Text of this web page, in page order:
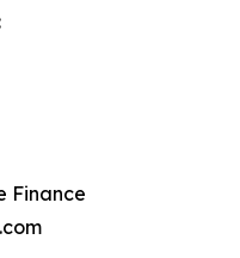
Finance